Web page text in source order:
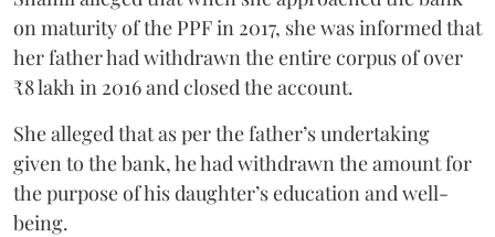
on maturity of the PPF in 2017, she was informed that
her father had withdrawn the entire corpus of over
₹8 lakh in 2016 and closed the account.
She alleged that as per the father’s undertaking
given to the bank, he had withdrawn the amount for
the purpose of his daughter’s education and well-
being.